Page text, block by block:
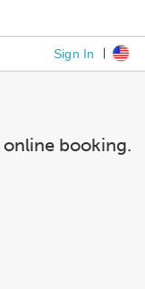
Sign In
booking.